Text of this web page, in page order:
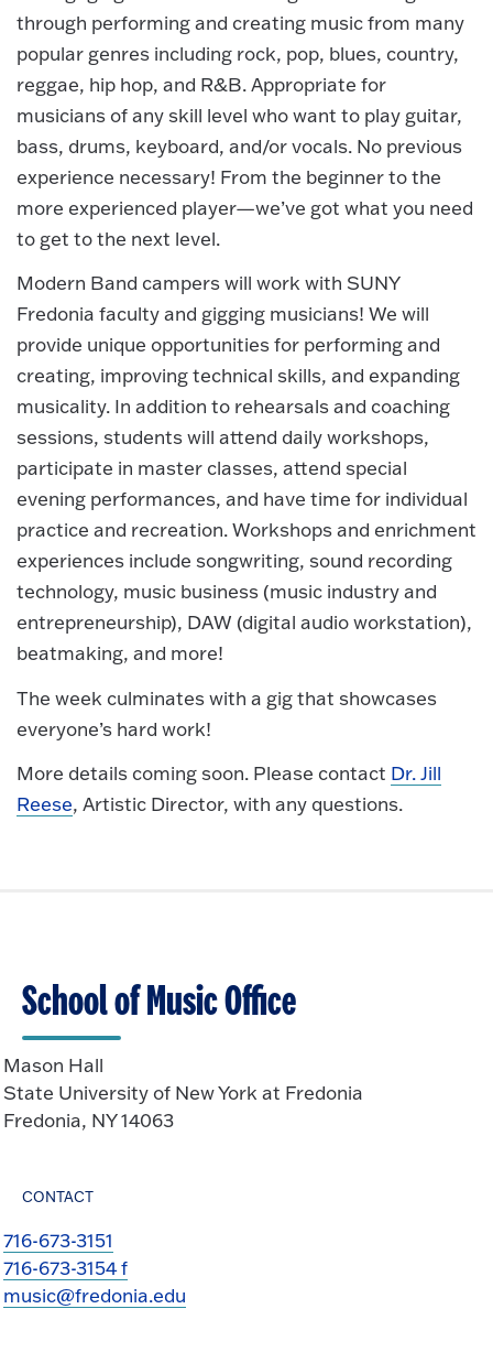
through performing and creating music from many
popular genres including rock, pop, blues, country,
reggae, hip hop, and R&B. Appropriate for
musicians of any skill level who want to play guitar,
bass, drums, keyboard, and/or vocals. No previous
experience necessary! From the beginner to the
more experienced player—we’ve got what you need
to get to the next level.
Modern Band campers will work with SUNY
Fredonia faculty and gigging musicians! We will
provide unique opportunities for performing and
creating, improving technical skills, and expanding
musicality. In addition to rehearsals and coaching
sessions, students will attend daily workshops,
participate in master classes, attend special
evening performances, and have time for individual
practice and recreation. Workshops and enrichment
experiences include songwriting, sound recording
technology, music business (music industry and
entrepreneurship), DAW (digital audio workstation),
beatmaking, and more!
The week culminates with a gig that showcases
everyone’s hard work!
More details coming soon. Please contact Dr. Jill
Reese, Artistic Director, with any questions.
School of Music Office
Mason Hall
State University of New York at Fredonia
Fredonia, NY 14063
CONTACT
716-673-3151
716-673-3154 f
music@fredonia.edu